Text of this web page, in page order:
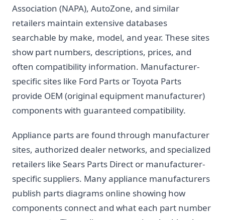
Association (NAPA), AutoZone, and similar
retailers maintain extensive databases
searchable by make, model, and year. These sites
show part numbers, descriptions, prices, and
often compatibility information. Manufacturer-
specific sites like Ford Parts or Toyota Parts
provide OEM (original equipment manufacturer)
components with guaranteed compatibility.
Appliance parts are found through manufacturer
sites, authorized dealer networks, and specialized
retailers like Sears Parts Direct or manufacturer-
specific suppliers. Many appliance manufacturers
publish parts diagrams online showing how
components connect and what each part number